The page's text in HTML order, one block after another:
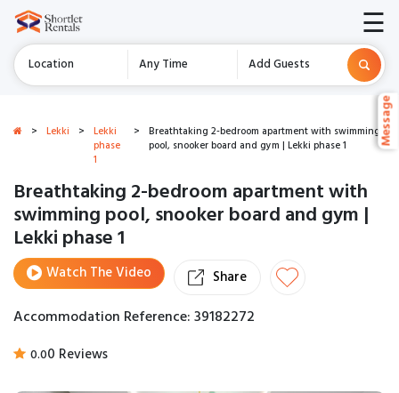
Location Any Time Add Guests
☰
Message
> Lekki >
Lekki
phase
1
>
Breathtaking 2-bedroom apartment with swimming
pool, snooker board and gym | Lekki phase 1
Breathtaking 2-bedroom apartment with
swimming pool, snooker board and gym |
Lekki phase 1
Watch The Video Share
Accommodation Reference: 39182272
0.00 Reviews
Message